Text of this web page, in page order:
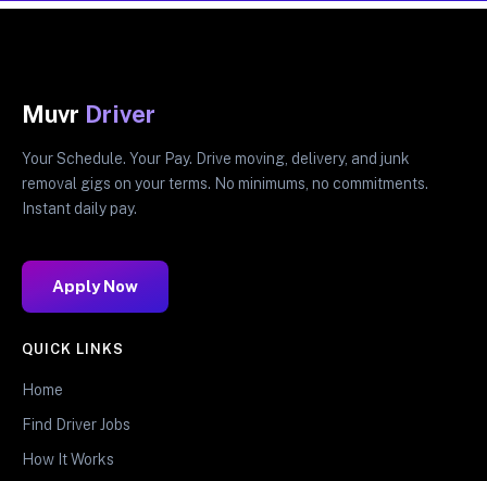
Muvr Driver
Your Schedule. Your Pay. Drive moving, delivery, and junk
removal gigs on your terms. No minimums, no commitments.
Instant daily pay.
Apply Now
QUICK LINKS
Home
Find Driver Jobs
How It Works